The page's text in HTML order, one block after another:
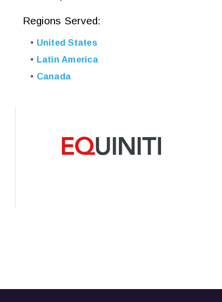
Regions Served:
United States
Latin America
Canada